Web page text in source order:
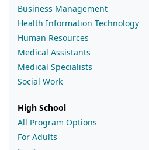
Business Management
Health Information Technology
Human Resources
Medical Assistants
Medical Specialists
Social Work
High School
All Program Options
For Adults